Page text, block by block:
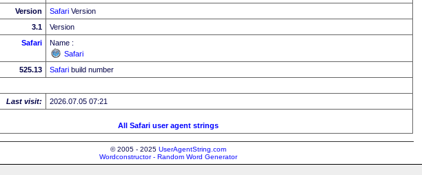
Version
Safari Version
3.1
Version
Safari
Name :
Safari
525.13
Safari build number
Last visit: 2026.07.05 07:21
All Safari user agent strings
© 2005 - 2025 UserAgentString.com
Wordconstructor - Random Word Generator